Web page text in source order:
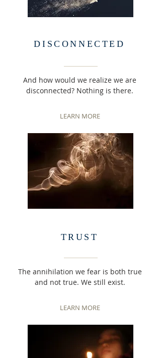
DISCONNECTED
And how would we realize we are
disconnected? Nothing is there.
LEARN MORE
TRUST
The annihilation we fear is both true
and not true. We still exist.
LEARN MORE